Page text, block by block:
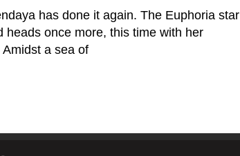
has done it again. The Euphoria star
heads once more, this time with her
a sea of